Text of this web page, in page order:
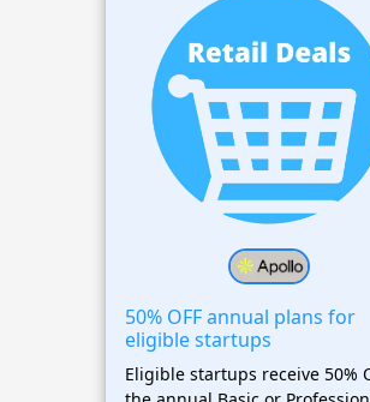
50% OFF annual plans for
eligible startups
Eligible startups receive 50%